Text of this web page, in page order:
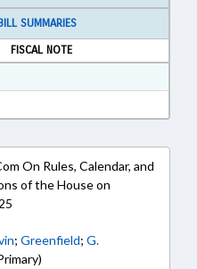
SUMMARIES
FISCAL NOTE
Rich Text Format
On Rules, Calendar, and
of the House on
; Greenfield; G.